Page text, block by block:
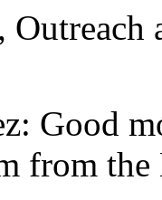
Outreach
Good
from the